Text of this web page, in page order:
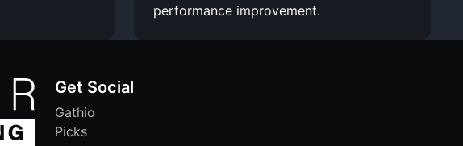
performance improvement.
Get Social
Gathio
Picks